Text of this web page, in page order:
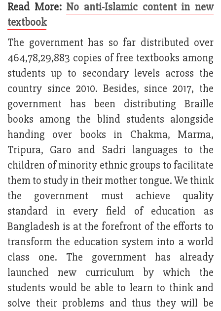
Read More: No anti-Islamic content in new
textbook
The government has so far distributed over
464,78,29,883 copies of free textbooks among
students up to secondary levels across the
country since 2010. Besides, since 2017, the
government has been distributing Braille
books among the blind students alongside
handing over books in Chakma, Marma,
Tripura, Garo and Sadri languages to the
children of minority ethnic groups to facilitate
them to study in their mother tongue. We think
the government must achieve quality
standard in every field of education as
Bangladesh is at the forefront of the efforts to
transform the education system into a world
class one. The government has already
launched new curriculum by which the
students would be able to learn to think and
solve their problems and thus they will be